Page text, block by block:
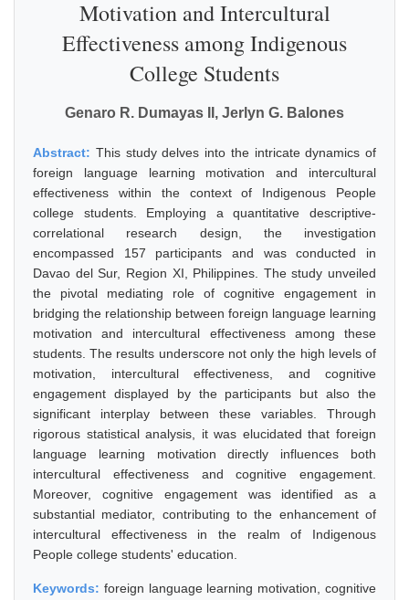
Motivation and Intercultural
Effectiveness among Indigenous
College Students
Genaro R. Dumayas II, Jerlyn G. Balones
Abstract: This study delves into the intricate dynamics of
foreign language learning motivation and intercultural
effectiveness within the context of Indigenous People
college students. Employing a quantitative descriptive-
correlational research design, the investigation
encompassed 157 participants and was conducted in
Davao del Sur, Region XI, Philippines. The study unveiled
the pivotal mediating role of cognitive engagement in
bridging the relationship between foreign language learning
motivation and intercultural effectiveness among these
students. The results underscore not only the high levels of
motivation, intercultural effectiveness, and cognitive
engagement displayed by the participants but also the
significant interplay between these variables. Through
rigorous statistical analysis, it was elucidated that foreign
language learning motivation directly influences both
intercultural effectiveness and cognitive engagement.
Moreover, cognitive engagement was identified as a
substantial mediator, contributing to the enhancement of
intercultural effectiveness in the realm of Indigenous
People college students' education.
Keywords: foreign language learning motivation, cognitive